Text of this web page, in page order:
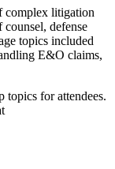
complex litigation
defense
topics included
E&O claims,
topics for attendees.